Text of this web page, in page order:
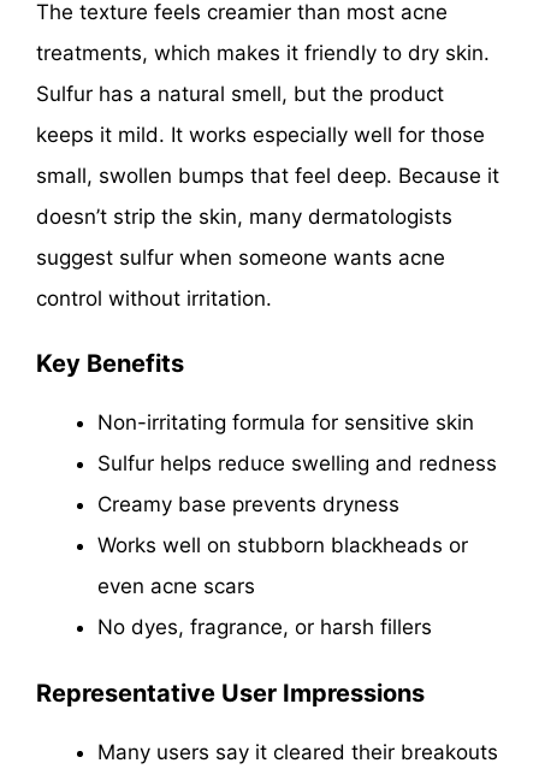
The texture feels creamier than most acne
treatments, which makes it friendly to dry skin.
Sulfur has a natural smell, but the product
keeps it mild. It works especially well for those
small, swollen bumps that feel deep. Because it
doesn’t strip the skin, many dermatologists
suggest sulfur when someone wants acne
control without irritation.
Key Benefits
Non-irritating formula for sensitive skin
Sulfur helps reduce swelling and redness
Creamy base prevents dryness
Works well on stubborn blackheads or
even acne scars
No dyes, fragrance, or harsh fillers
Representative User Impressions
Many users say it cleared their breakouts